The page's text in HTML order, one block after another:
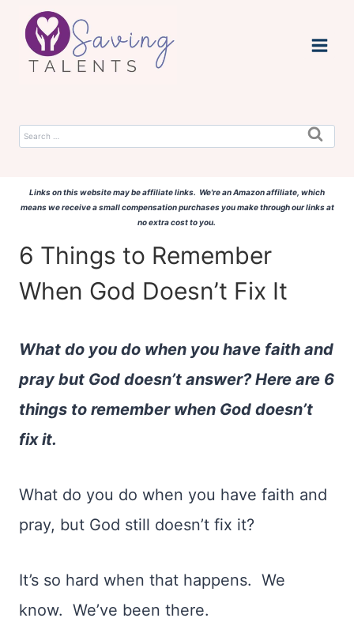
Skip
content
Search
Links on this website may be affiliate links. We're an Amazon affiliate, which
means we receive a small compensation purchases you make through our links at
no extra cost to you.
6 Things to Remember
When God Doesn’t Fix It
What do you do when you have faith and
pray but God doesn’t answer? Here are 6
things to remember when God doesn’t
fix it.
What do you do when you have faith and
pray, but God still doesn’t fix it?
It’s so hard when that happens. We
know. We’ve been there.